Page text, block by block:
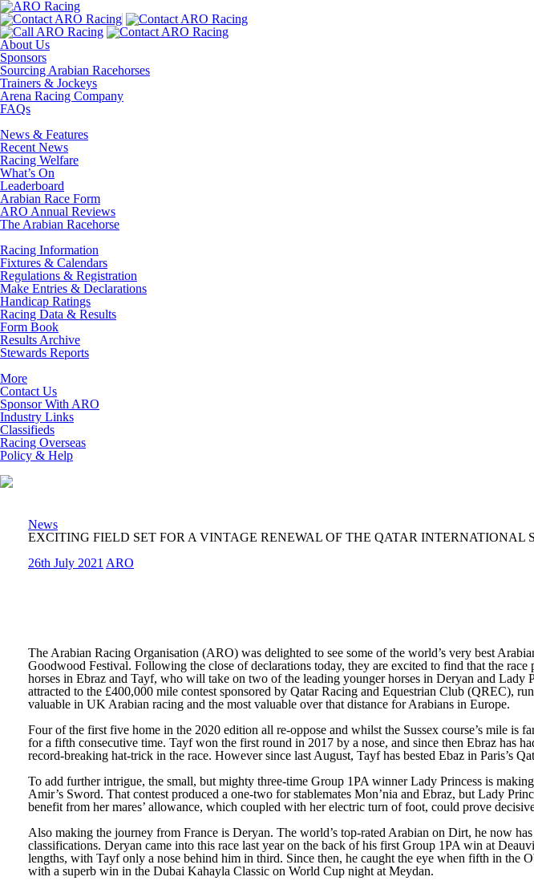
About Us
Sponsors
Sourcing Arabian Racehorses
Trainers & Jockeys
Arena Racing Company
FAQs
News & Features
Recent News
Racing Welfare
What’s On
Leaderboard
Arabian Race Form
ARO Annual Reviews
The Arabian Racehorse
Racing Information
Fixtures & Calendars
Regulations & Registration
Make Entries & Declarations
Handicap Ratings
Racing Data & Results
Form Book
Results Archive
Stewards Reports
More
Contact Us
Sponsor With ARO
Industry Links
Classifieds
Racing Overseas
Policy & Help
News
EXCITING FIELD SET FOR A VINTAGE RENEWAL OF THE QATAR INTERNATIONAL
26th July 2021 ARO
The Arabian Racing Organisation (ARO) was delighted to see some of the world’s very best
Goodwood Festival. Following the close of declarations today, they are excited to find that the
horses in Ebraz and Tayf, who will take on two of the leading younger horses in Deryan and Lady
attracted to the £400,000 mile contest sponsored by Qatar Racing and Equestrian Club (QREC),
valuable in UK Arabian racing and the most valuable over that distance for Arabians in Europe.
Four of the first five home in the 2020 edition all re-oppose and whilst the Sussex course’s mile is
for a fifth consecutive time. Tayf won the first round in 2017 by a nose, and since then Ebraz has
record-breaking hat-trick in the race. However since last August, Tayf has bested Ebaz in Paris’s
To add further intrigue, the small, but mighty three-time Group 1PA winner Lady Princess is
Amir’s Sword. That contest produced a one-two for stablemates Mon’nia and Ebraz, but Lady
benefit from her mares’ allowance, which coupled with her electric turn of foot, could prove
Also making the journey from France is Deryan. The world’s top-rated Arabian on Dirt, he now
classifications. Deryan came into this race last year on the back of his first Group 1PA win at
lengths, with Tayf only a nose behind him in third. Since then, he caught the eye when fifth in the
with a superb win in the Dubai Kahayla Classic on World Cup night at Meydan.